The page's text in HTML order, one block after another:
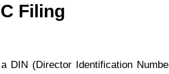
Filing
DIN (Director Identification